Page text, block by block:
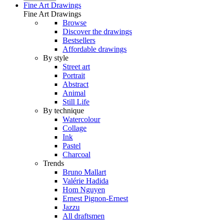
Fine Art Drawings
Fine Art Drawings
Browse
Discover the drawings
Bestsellers
Affordable drawings
By style
Street art
Portrait
Abstract
Animal
Still Life
By technique
Watercolour
Collage
Ink
Pastel
Charcoal
Trends
Bruno Mallart
Valérie Hadida
Hom Nguyen
Ernest Pignon-Ernest
Jazzu
All draftsmen